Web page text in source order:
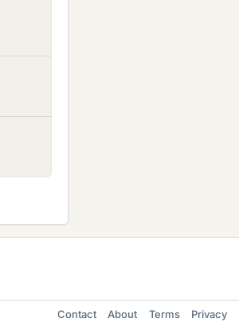
Contact About Terms Privacy